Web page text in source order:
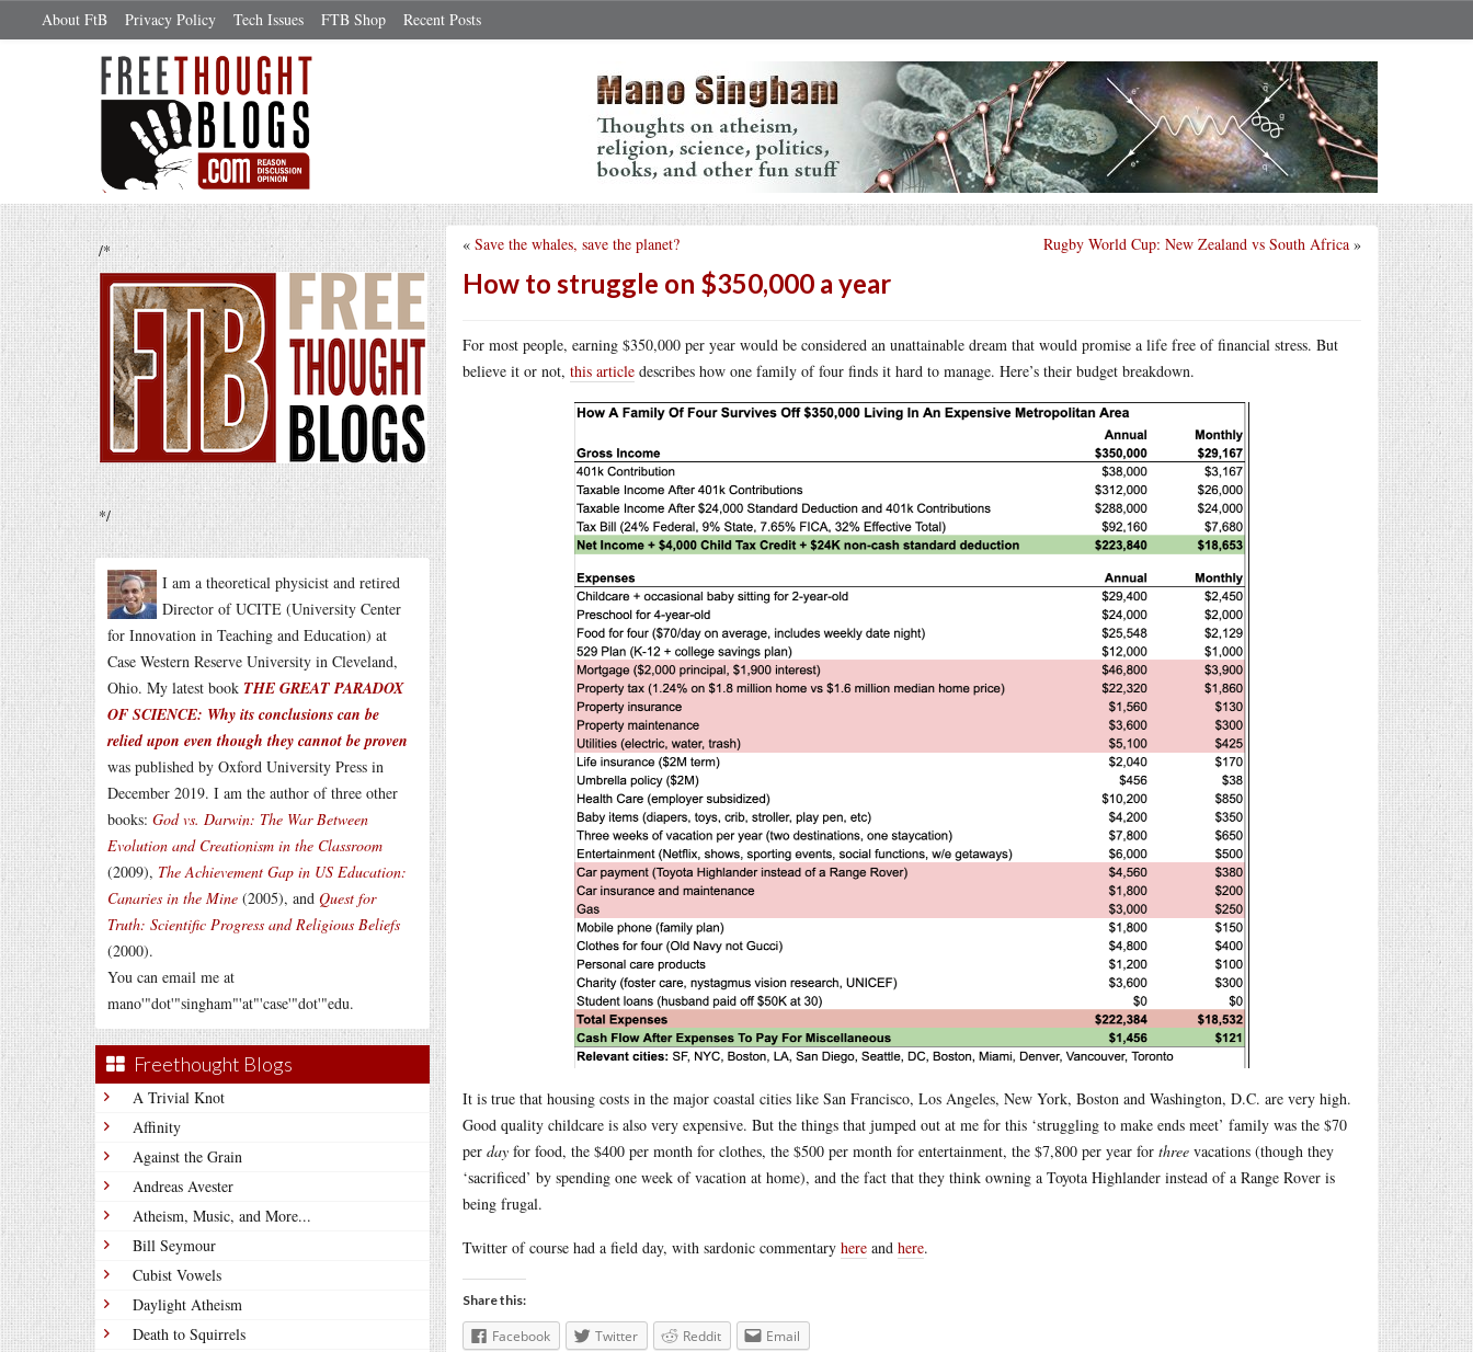
About FtB Privacy Policy Tech Issues FTB Shop Recent Posts
/*
*/
I am a theoretical physicist and retired
Director of UCITE (University Center
for Innovation in Teaching and Education) at
Case Western Reserve University in Cleveland,
Ohio. My latest book THE GREAT PARADOX
OF SCIENCE: Why its conclusions can be
relied upon even though they cannot be proven
was published by Oxford University Press in
December 2019. I am the author of three other
books: God vs. Darwin: The War Between
Evolution and Creationism in the Classroom
(2009), The Achievement Gap in US Education:
Canaries in the Mine (2005), and Quest for
Truth: Scientific Progress and Religious Beliefs
(2000).
You can email me at
mano'"dot'"singham"'at"'case'"dot'"edu.
Freethought Blogs
A Trivial Knot
Affinity
Against the Grain
Andreas Avester
Atheism, Music, and More...
Bill Seymour
Cubist Vowels
Daylight Atheism
Death to Squirrels
Rugby World Cup: New Zealand vs South Africa »
« Save the whales, save the planet?
How to struggle on $350,000 a year
For most people, earning $350,000 per year would be considered an unattainable dream that would promise a life free of financial stress. But
believe it or not, this article describes how one family of four finds it hard to manage. Here’s their budget breakdown.
It is true that housing costs in the major coastal cities like San Francisco, Los Angeles, New York, Boston and Washington, D.C. are very high.
Good quality childcare is also very expensive. But the things that jumped out at me for this ‘struggling to make ends meet’ family was the $70
per day for food, the $400 per month for clothes, the $500 per month for entertainment, the $7,800 per year for three vacations (though they
‘sacrificed’ by spending one week of vacation at home), and the fact that they think owning a Toyota Highlander instead of a Range Rover is
being frugal.
Twitter of course had a field day, with sardonic commentary here and here.
Share this:
Facebook Twitter Reddit Email